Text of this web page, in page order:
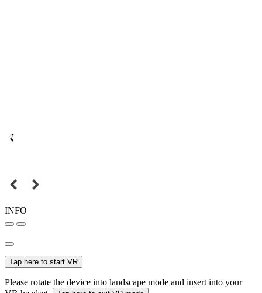
INFO
Tap here to start VR
Please rotate the device into landscape mode and insert into your